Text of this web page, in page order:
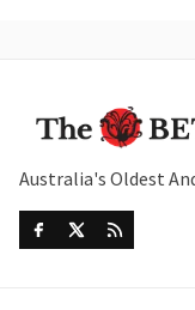
Australia's Oldest